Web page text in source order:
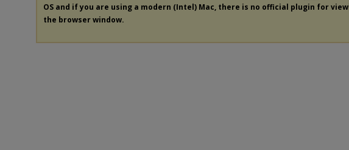
OS and if you are using a modern (Intel) Mac, there is no official plugin for
the browser window.